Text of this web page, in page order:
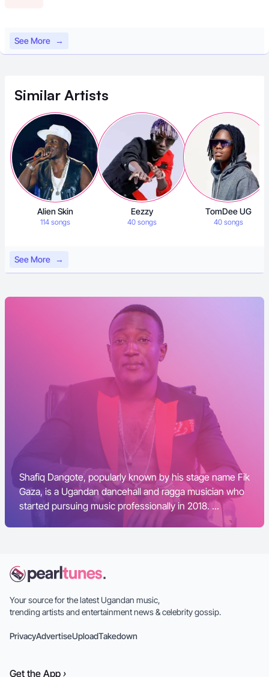
See More →
Similar Artists
Alien Skin
114 songs
Eezzy
40 songs
TomDee UG
40 songs
See More →
Shafiq Dangote, popularly known by his stage name Fik
Gaza, is a Ugandan dancehall and ragga musician who
started pursuing music professionally in 2018. ...
Your source for the latest Ugandan music,
trending artists and entertainment news & celebrity gossip.
PrivacyAdvertiseUploadTakedown
Get the App ›